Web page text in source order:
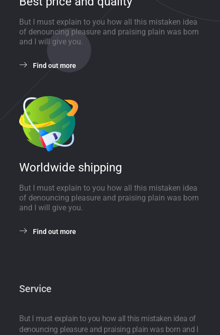
Service
But I must explain to you how all this mistaken idea of
denouncing pleasure and praising plain was born and I
But I must explain to you how all this mistaken idea
of denouncing pleasure and praising plain was born
and I will give you.
Find out more
Worldwide shipping
But I must explain to you how all this mistaken idea
of denouncing pleasure and praising plain was born
and I will give you.
Find out more